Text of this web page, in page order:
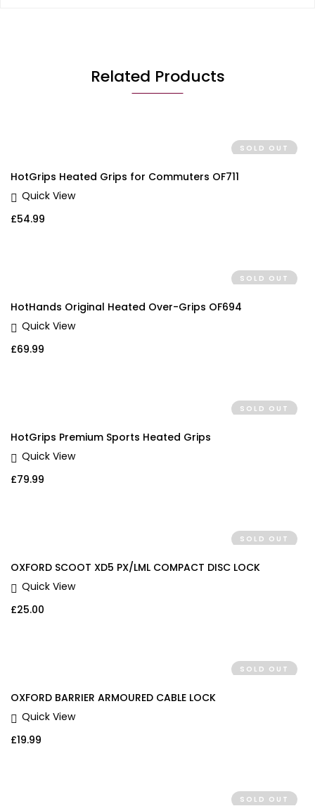
Related Products
SOLD OUT
HotGrips Heated Grips for Commuters OF711
Quick View
£54.99
SOLD OUT
HotHands Original Heated Over-Grips OF694
Quick View
£69.99
SOLD OUT
HotGrips Premium Sports Heated Grips
Quick View
£79.99
SOLD OUT
OXFORD SCOOT XD5 PX/LML COMPACT DISC LOCK
Quick View
£25.00
SOLD OUT
OXFORD BARRIER ARMOURED CABLE LOCK
Quick View
£19.99
SOLD OUT